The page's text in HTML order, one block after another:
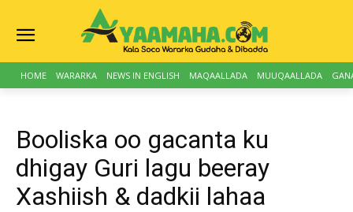
HOME WARARKA NEWS IN ENGLISH MAQAALLADA MUUQAALLADA
Booliska oo gacanta ku
dhigay Guri lagu beeray
Xashiish & dadkii lahaa